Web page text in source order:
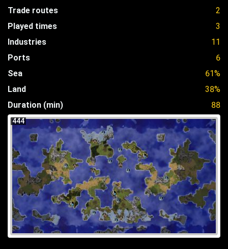
Trade routes
2
Played times
3
Industries
11
Ports
6
Sea
61%
Land
38%
Duration (min)
88
444